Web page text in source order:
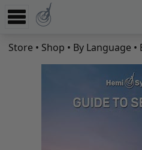
Experience
Store
Store • Shop • By Language •